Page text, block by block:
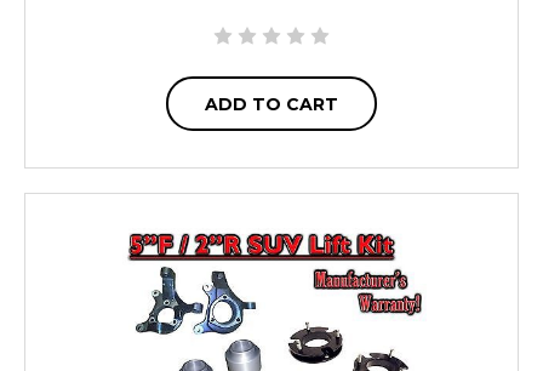
ADD TO CART